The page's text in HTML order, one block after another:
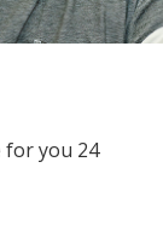
for you 24